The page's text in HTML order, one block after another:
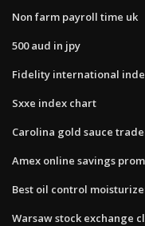
Non farm payroll time uk
500 aud in jpy
Fidelity international
Sxxe index chart
Carolina gold sauce
Amex online savings
Best oil control
Warsaw stock exchange